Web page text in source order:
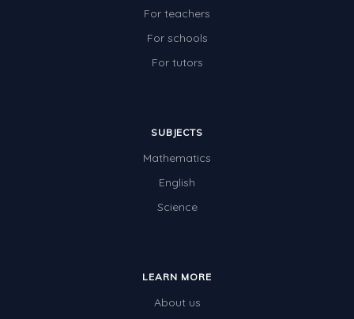
For teachers
For schools
For tutors
SUBJECTS
Mathematics
English
Science
LEARN MORE
About us